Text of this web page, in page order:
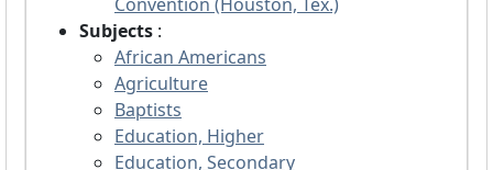
Subjects :
African Americans
Agriculture
Baptists
Education, Higher
Education, Secondary